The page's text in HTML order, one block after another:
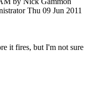
Thu 09 Jun 2011
it fires, but I'm not sure